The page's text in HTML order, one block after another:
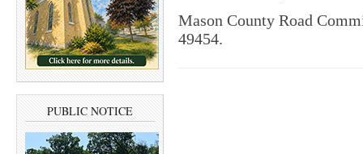
PUBLIC NOTICE
Mason County Road
49454.